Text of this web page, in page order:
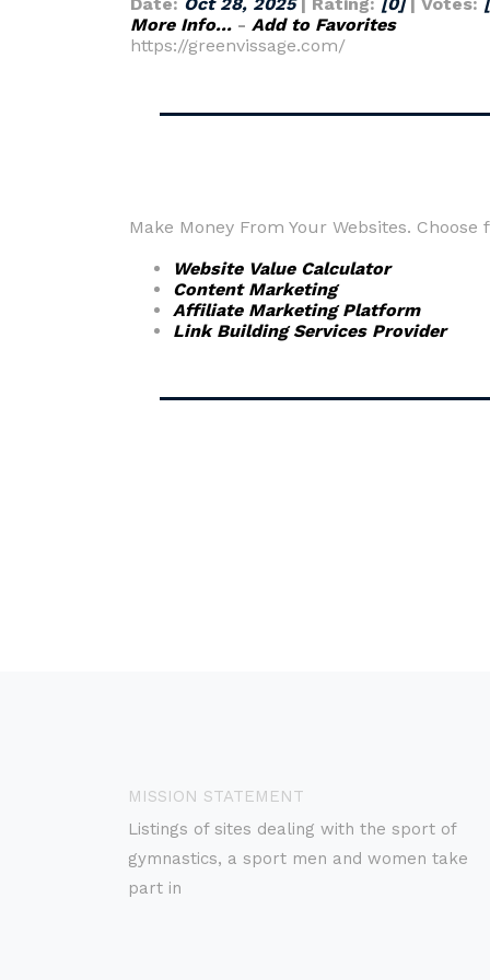
More Info... - Add to Favorites
https://greenvissage.com/
Make Money From Your Websites.
Website Value Calculator
Content Marketing
Affiliate Marketing Platform
Link Building Services Provider
MISSION STATEMENT
Listings of sites dealing with the sport of
gymnastics, a sport men and women take
part in